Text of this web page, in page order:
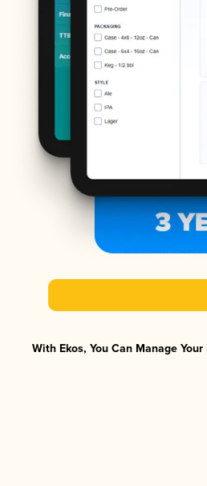
With Ekos, You Can Manage